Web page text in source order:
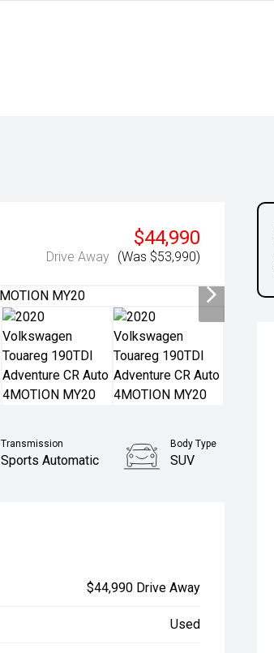
$44,990
Drive Away (Was $53,990)
Transmission
Sports Automatic
Body Type
SUV
$44,990 Drive Away
Used